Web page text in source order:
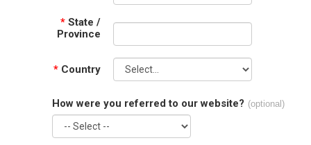
* State /
Province
* Country
How were you referred to our website? (optional)